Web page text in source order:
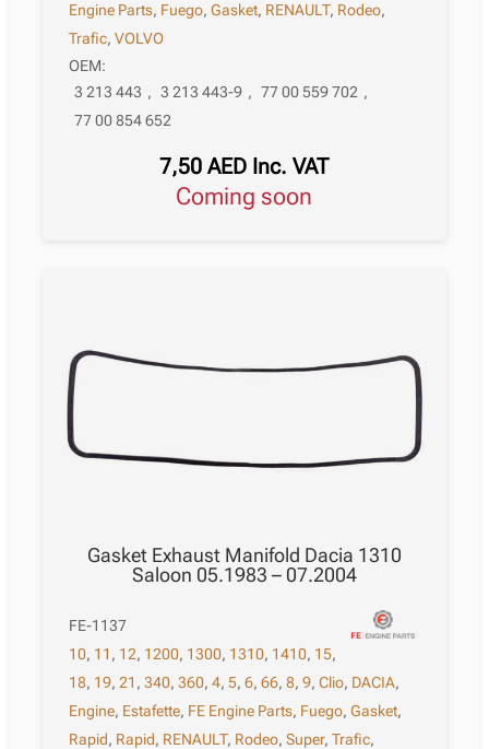
Engine Parts, Fuego,Gasket, RENAULT, Rodeo,
Trafic,VOLVO
OEM:
3 213 443 , 3 213 443-9 , 77 00 559 702 ,
77 00 854 652
7,50AED Inc. VAT
Coming soon
Gasket Exhaust Manifold Dacia 1310
Saloon 05.1983 – 07.2004
FE-1137
10, 11 , 12, 1200, 1300, 1310, 1410, 15,
18, 19,21 ,340,360,4,5,6,66,8,9,Clio, DACIA,
Engine, Estafette, FE Engine Parts, Fuego,Gasket,
Rapid, Rapid, RENAULT, Rodeo,Super,Trafic,